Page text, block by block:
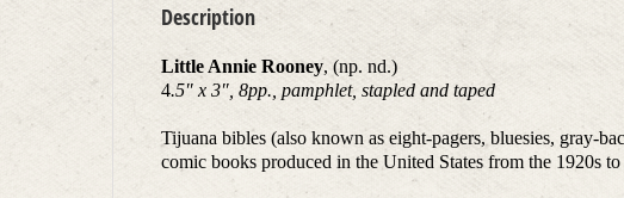
Description
Little Annie Rooney, (np. nd.)
4.5″ x 3″, 8pp., pamphlet, stapled and taped
Tijuana bibles (also known as eight-pagers, bluesies, gray-
comic books produced in the United States from the 1920s